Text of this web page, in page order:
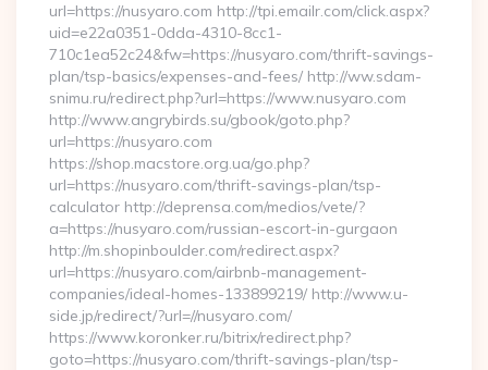
url=https://nusyaro.com http://tpi.emailr.com/click.aspx?
uid=e22a0351-0dda-4310-8cc1-
710c1ea52c24&fw=https://nusyaro.com/thrift-savings-
plan/tsp-basics/expenses-and-fees/ http://ww.sdam-
snimu.ru/redirect.php?url=https://www.nusyaro.com
http://www.angrybirds.su/gbook/goto.php?
url=https://nusyaro.com
https://shop.macstore.org.ua/go.php?
url=https://nusyaro.com/thrift-savings-plan/tsp-
calculator http://deprensa.com/medios/vete/?
a=https://nusyaro.com/russian-escort-in-gurgaon
http://m.shopinboulder.com/redirect.aspx?
url=https://nusyaro.com/airbnb-management-
companies/ideal-homes-133899219/ http://www.u-
side.jp/redirect/?url=//nusyaro.com/
https://www.koronker.ru/bitrix/redirect.php?
goto=https://nusyaro.com/thrift-savings-plan/tsp-